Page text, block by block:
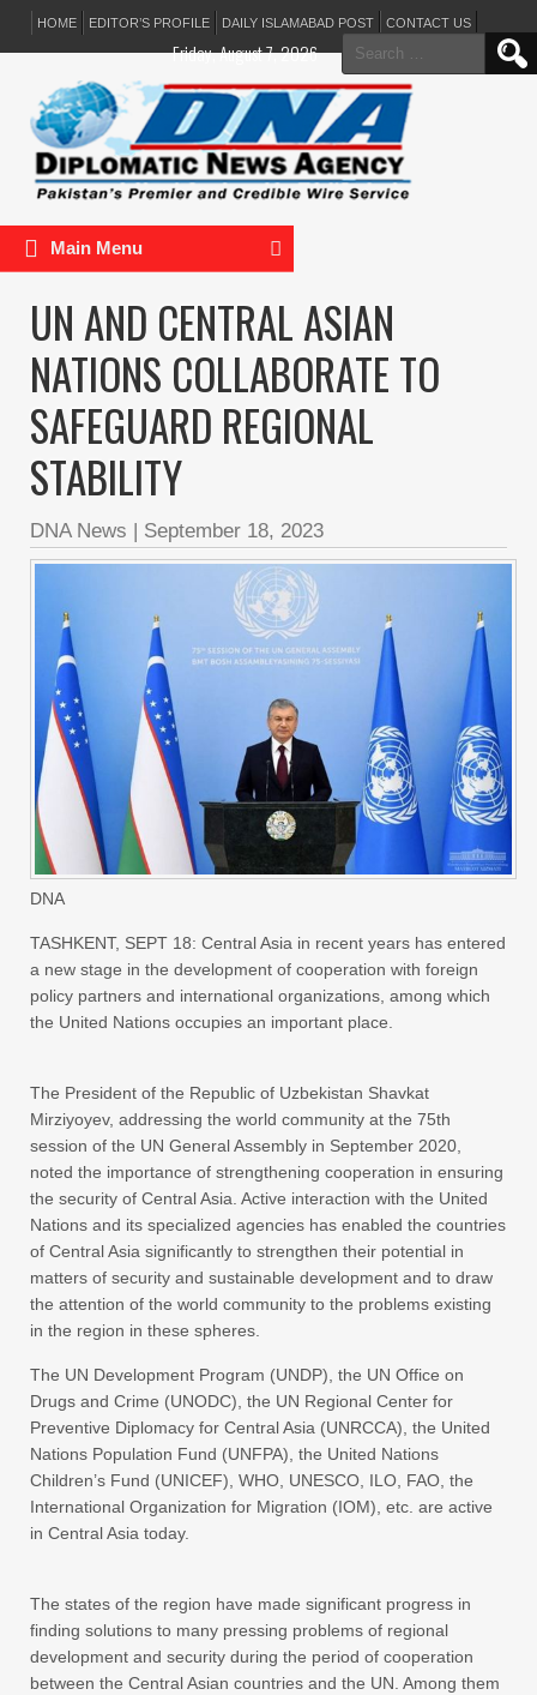
HOME EDITOR’S PROFILE DAILY ISLAMABAD POST CONTACT US
Search
for:
Friday, August 7, 2026
Main Menu
UN AND CENTRAL ASIAN
NATIONS COLLABORATE TO
SAFEGUARD REGIONAL
STABILITY
DNA News | September 18, 2023
DNA
TASHKENT, SEPT 18: Central Asia in recent years has entered
a new stage in the development of cooperation with foreign
policy partners and international organizations, among which
the United Nations occupies an important place.
The President of the Republic of Uzbekistan Shavkat
Mirziyoyev, addressing the world community at the 75th
session of the UN General Assembly in September 2020,
noted the importance of strengthening cooperation in ensuring
the security of Central Asia. Active interaction with the United
Nations and its specialized agencies has enabled the countries
of Central Asia significantly to strengthen their potential in
matters of security and sustainable development and to draw
the attention of the world community to the problems existing
in the region in these spheres.
The UN Development Program (UNDP), the UN Office on
Drugs and Crime (UNODC), the UN Regional Center for
Preventive Diplomacy for Central Asia (UNRCCA), the United
Nations Population Fund (UNFPA), the United Nations
Children’s Fund (UNICEF), WHO, UNESCO, ILO, FAO, the
International Organization for Migration (IOM), etc. are active
in Central Asia today.
The states of the region have made significant progress in
finding solutions to many pressing problems of regional
development and security during the period of cooperation
between the Central Asian countries and the UN. Among them